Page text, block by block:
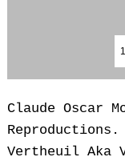
Claude Oscar
Reproductions.
Vertheuil Aka